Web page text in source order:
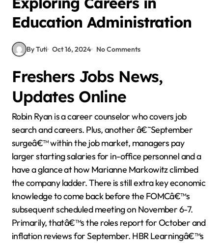
Education Administration
By Tuti Oct 16, 2024 No Comments
Freshers Jobs News,
Updates Online
Robin Ryan is a career counselor who covers job
search and careers. Plus, another â€˜September
surgeâ€™ within the job market, managers pay
larger starting salaries for in-office personnel and a
have a glance at how Marianne Markowitz climbed
the company ladder. There is still extra key economic
knowledge to come back before the FOMCâ€™s
subsequent scheduled meeting on November 6-7.
Primarily, thatâ€™s the roles report for October and
inflation reviews for September. HBR Learningâ€™s